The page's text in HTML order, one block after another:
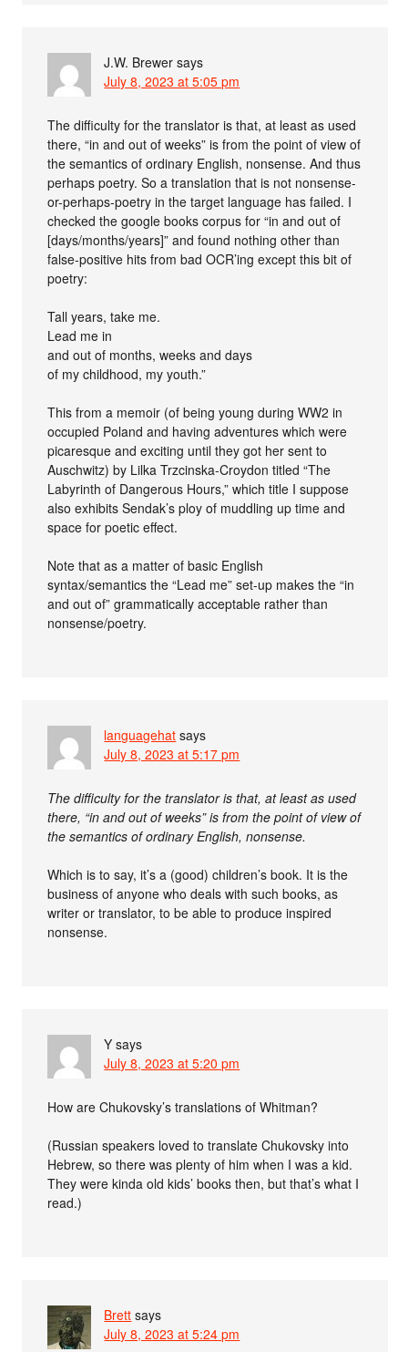
J.W. Brewer says
July 8, 2023 at 5:05 pm
The difficulty for the translator is that, at least as used
there, “in and out of weeks” is from the point of view of
the semantics of ordinary English, nonsense. And thus
perhaps poetry. So a translation that is not nonsense-
or-perhaps-poetry in the target language has failed. I
checked the google books corpus for “in and out of
[days/months/years]” and found nothing other than
false-positive hits from bad OCR’ing except this bit of
poetry:
Tall years, take me.
Lead me in
and out of months, weeks and days
of my childhood, my youth.”
This from a memoir (of being young during WW2 in
occupied Poland and having adventures which were
picaresque and exciting until they got her sent to
Auschwitz) by Lilka Trzcinska-Croydon titled “The
Labyrinth of Dangerous Hours,” which title I suppose
also exhibits Sendak’s ploy of muddling up time and
space for poetic effect.
Note that as a matter of basic English
syntax/semantics the “Lead me” set-up makes the “in
and out of” grammatically acceptable rather than
nonsense/poetry.
languagehat says
July 8, 2023 at 5:17 pm
The difficulty for the translator is that, at least as used
there, “in and out of weeks” is from the point of view of
the semantics of ordinary English, nonsense.
Which is to say, it’s a (good) children’s book. It is the
business of anyone who deals with such books, as
writer or translator, to be able to produce inspired
nonsense.
Y says
July 8, 2023 at 5:20 pm
How are Chukovsky’s translations of Whitman?
(Russian speakers loved to translate Chukovsky into
Hebrew, so there was plenty of him when I was a kid.
They were kinda old kids’ books then, but that’s what I
read.)
Brett says
July 8, 2023 at 5:24 pm